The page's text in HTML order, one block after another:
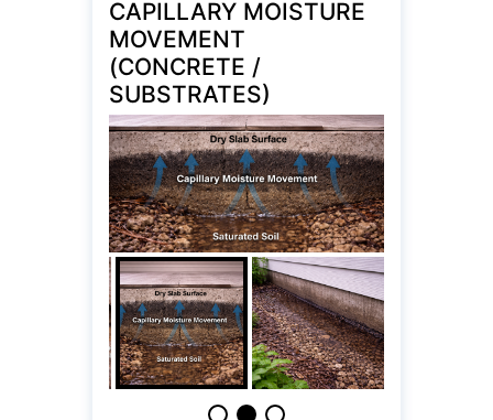
CAPILLARY MOISTURE
MOVEMENT
(CONCRETE /
SUBSTRATES)